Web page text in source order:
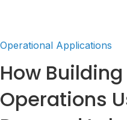
Operational Applications
How
Operations